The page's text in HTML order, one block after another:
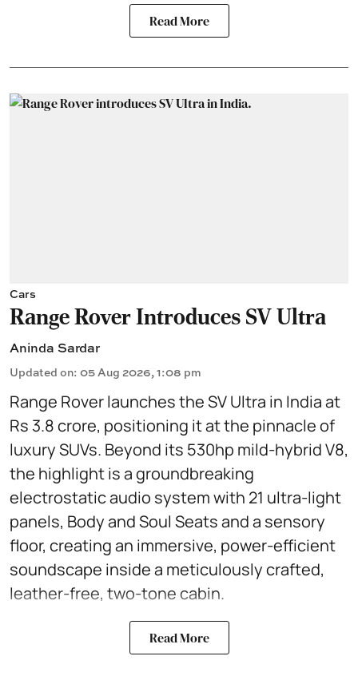
Read More
Cars
Range Rover Introduces SV Ultra
Aninda Sardar
Updated on: 05 Aug 2026, 1:08 pm
Range Rover launches the SV Ultra in India at
Rs 3.8 crore, positioning it at the pinnacle of
luxury SUVs. Beyond its 530hp mild-hybrid V8,
the highlight is a groundbreaking
electrostatic audio system with 21 ultra-light
panels, Body and Soul Seats and a sensory
floor, creating an immersive, power-efficient
soundscape inside a meticulously crafted,
leather-free, two-tone cabin.
Read More